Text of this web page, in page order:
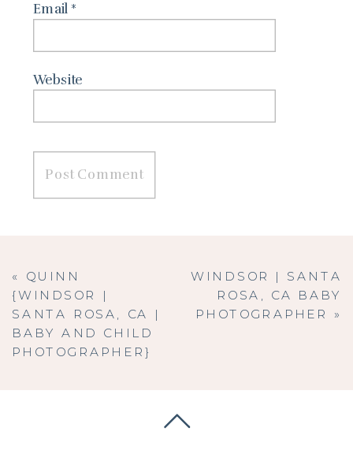
Email *
Website
WINDSOR | SANTA
ROSA, CA BABY
PHOTOGRAPHER
»
« QUINN
{WINDSOR |
SANTA ROSA, CA |
BABY AND CHILD
PHOTOGRAPHER}